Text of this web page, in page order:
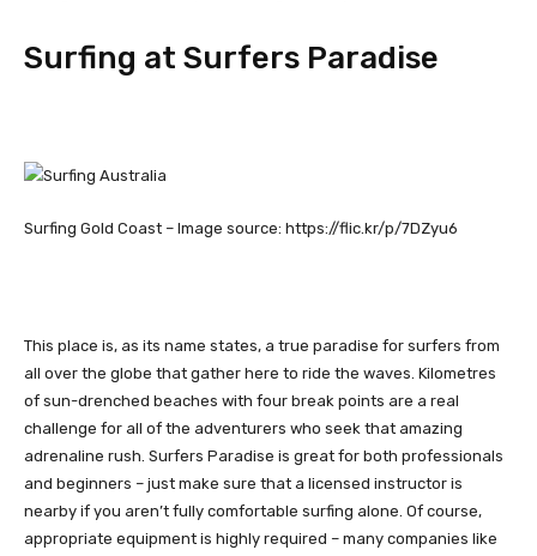
Surfing at Surfers Paradise
Surfing Gold Coast – Image source: https://flic.kr/p/7DZyu6
This place is, as its name states, a true paradise for surfers from
all over the globe that gather here to ride the waves. Kilometres
of sun-drenched beaches with four break points are a real
challenge for all of the adventurers who seek that amazing
adrenaline rush. Surfers Paradise is great for both professionals
and beginners – just make sure that a licensed instructor is
nearby if you aren’t fully comfortable surfing alone. Of course,
appropriate equipment is highly required – many companies like